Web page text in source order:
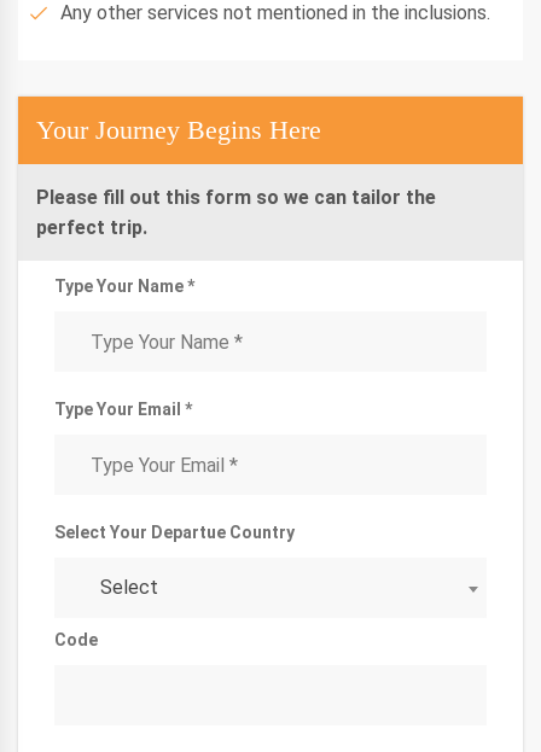
Any other services not mentioned in the inclusions.
Your Journey Begins Here
Please fill out this form so we can tailor the
perfect trip.
Type Your Name *
Type Your Email *
Select Your Departue Country
Select
Code